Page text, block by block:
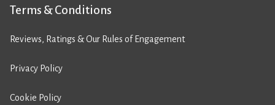
Terms & Conditions
Reviews, Ratings & Our Rules of Engagement
Privacy Policy
Cookie Policy